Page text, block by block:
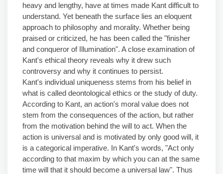
heavy and lengthy, have at times made Kant difficult to
understand. Yet beneath the surface lies an eloquent
approach to philosophy and morality. Whether being
praised or criticized, he has been called the "finisher
and conqueror of Illumination". A close examination of
Kant's ethical theory reveals why it drew such
controversy and why it continues to persist.
Kant's individual uniqueness stems from his belief in
what is called deontological ethics or the study of duty.
According to Kant, an action's moral value does not
stem from the consequences of the action, but rather
from the motivation behind the will to act. When the
action is universal and is motivated by only good will, it
is a categorical imperative. In Kant's words, "Act only
according to that maxim by which you can at the same
time will that it should become a universal law". Thus